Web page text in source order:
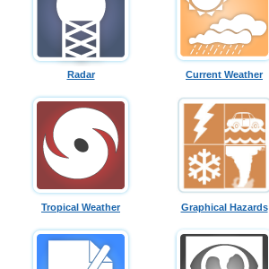
Radar Current Weather
Tropical Weather Graphical Hazards